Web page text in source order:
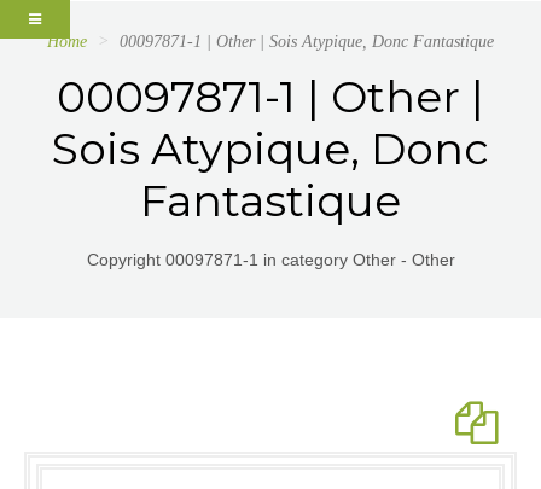
Home 00097871-1 | Other | Sois Atypique, Donc Fantastique
00097871-1 | Other |
Sois Atypique, Donc
Fantastique
Copyright 00097871-1 in category Other - Other